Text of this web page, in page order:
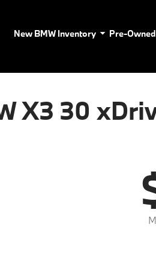
New BMW Inventory Pre-Owned
X3 30